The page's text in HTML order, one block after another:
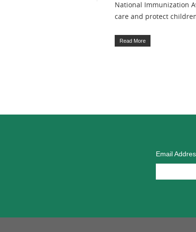
National Immunization
care and protect
Read More
Email